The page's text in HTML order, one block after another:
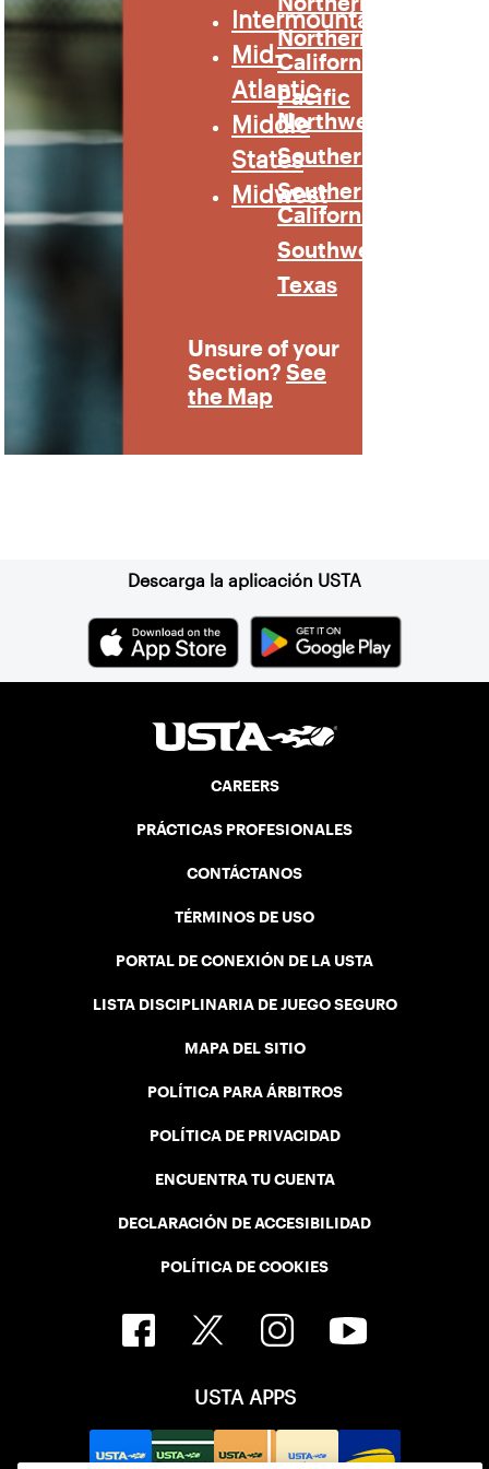
Intermountain
Mid-
Atlantic
Middle
States
Midwest
Northern
Northern
California
Pacific
Northwest
Southern
Southern
California
Southwest
Texas
Unsure of your
Section? See
the Map
Descarga la aplicación USTA
CAREERS
PRÁCTICAS PROFESIONALES
CONTÁCTANOS
TÉRMINOS DE USO
PORTAL DE CONEXIÓN DE LA USTA
LISTA DISCIPLINARIA DE JUEGO SEGURO
MAPA DEL SITIO
POLÍTICA PARA ÁRBITROS
POLÍTICA DE PRIVACIDAD
ENCUENTRA TU CUENTA
DECLARACIÓN DE ACCESIBILIDAD
POLÍTICA DE COOKIES
USTA APPS